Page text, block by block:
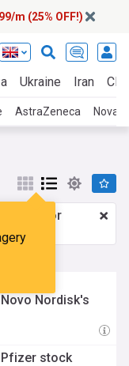
m (25% OFF!)
Ukraine Iran
AstraZeneca
for
How
Nordisk's
stock